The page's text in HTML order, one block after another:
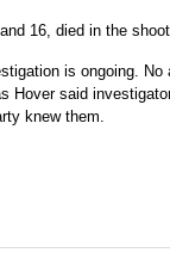
16, died in the
is ongoing.
Hover said
knew them.